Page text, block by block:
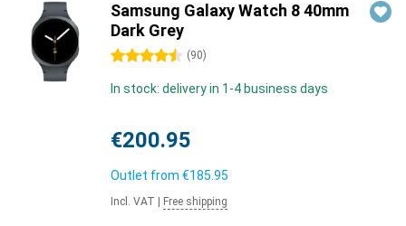
Samsung Galaxy Watch 8 40mm
Dark Grey
4.5 stars (90)
In stock: delivery in 1-4 business days
€200.95
Outlet from €185.95
Incl. VAT Free shipping